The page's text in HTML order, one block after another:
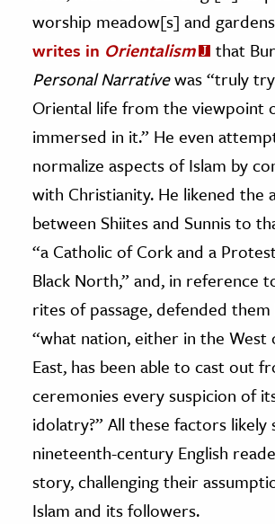
worship meadow[s] and
writes in Orientalism
that
PersonalNarrativewas “truly
Oriental life from the viewpoint
immersed in it.” He even
normalize aspects of Islam by
with Christianity. He likened the
between Shiites and Sunnis to
“a Catholic of Cork and a
Black North,” and, in reference
rites of passage, defended
“what nation, either in the West
East, has been able to cast out
ceremonies every suspicion of
idolatry?” All these factors likely
nineteenth-century English
story, challenging their
Islam and its followers.